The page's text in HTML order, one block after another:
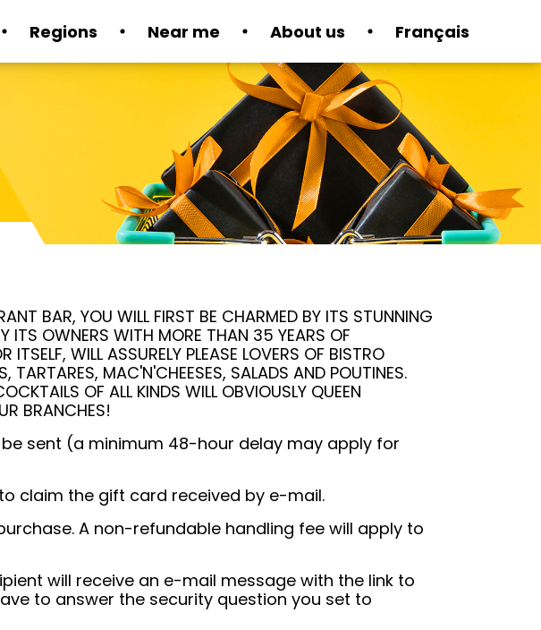
Regions Near me About us Français
BAR, YOU WILL FIRST BE CHARMED BY ITS STUNNING
ITS OWNERS WITH MORE THAN 35 YEARS OF
ITSELF, WILL ASSURELY PLEASE LOVERS OF BISTRO
TARTARES, MAC'N'CHEESES, SALADS AND POUTINES.
OF ALL KINDS WILL OBVIOUSLY QUEEN
BRANCHES!
sent (a minimum 48-hour delay may apply for
claim the gift card received by e-mail.
A non-refundable handling fee will apply to
will receive an e-mail message with the link to
to answer the security question you set to